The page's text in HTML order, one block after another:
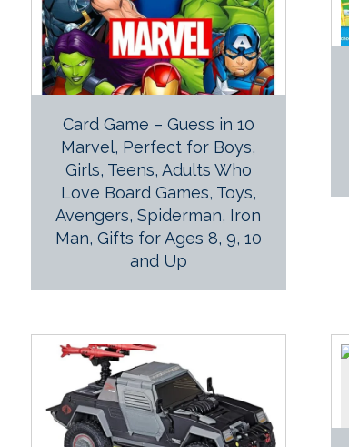
Card Game – Guess in 10
Marvel, Perfect for Boys,
Girls, Teens, Adults Who
Love Board Games, Toys,
Avengers, Spiderman, Iron
Man, Gifts for Ages 8, 9, 10
and Up